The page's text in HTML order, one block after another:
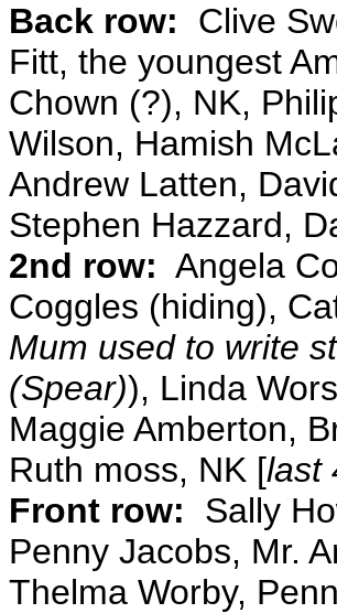
Back row:
Clive
Fitt, the youngest
Chown (?), NK,
Wilson, Hamish
Andrew Latten,
Stephen Hazzard,
2nd row: Angela
Coggles (hiding),
Mum used to write
(Spear)), Linda
Maggie Amberton,
Ruth moss, NK [last
Front row: Sally
Penny Jacobs, Mr.
Thelma Worby,